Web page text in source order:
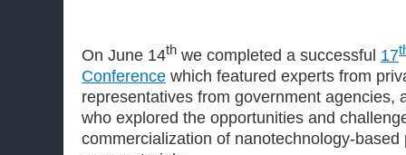
On June 14th we completed a successful 17
Conference which featured experts from
representatives from government agencies,
who explored the opportunities and
commercialization of nanotechnology-based